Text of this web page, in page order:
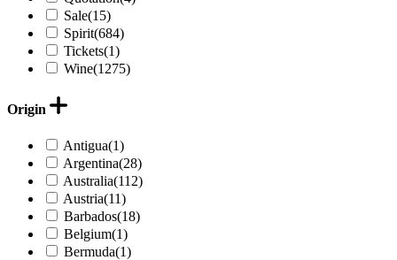
Sale(15)
Spirit(684)
Tickets(1)
Wine(1275)
Origin
Antigua(1)
Argentina(28)
Australia(112)
Austria(11)
Barbados(18)
Belgium(1)
Bermuda(1)